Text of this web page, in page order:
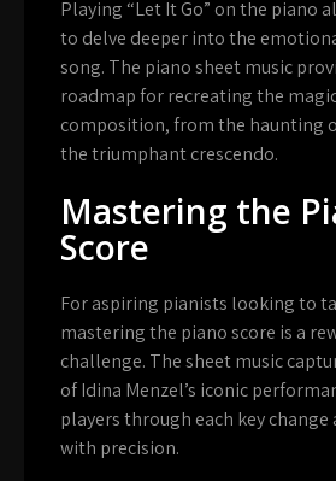
Playing “Let It Go” on the piano
to delve deeper into the
song. The piano sheet music
roadmap for recreating the
composition, from the haunting
the triumphant crescendo.
Mastering the
Score
For aspiring pianists looking to
mastering the piano score is a
challenge. The sheet music
of Idina Menzel’s iconic
players through each key
with precision.